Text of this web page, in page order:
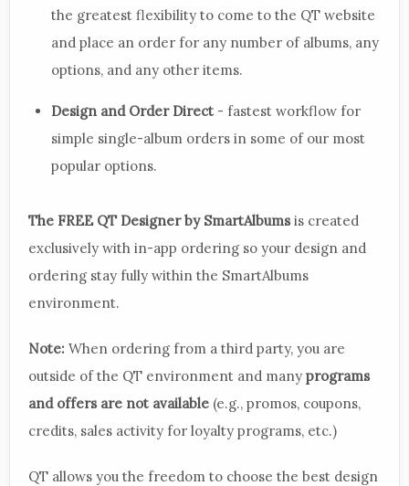
the greatest flexibility to come to the QT website
and place an order for any number of albums, any
options, and any other items.
Design and Order Direct - fastest workflow for
simple single-album orders in some of our most
popular options.
The FREE QT Designer by SmartAlbums is created
exclusively with in-app ordering so your design and
ordering stay fully within the SmartAlbums
environment.
Note: When ordering from a third party, you are
outside of the QT environment and many programs
and offers are not available (e.g., promos, coupons,
credits, sales activity for loyalty programs, etc.)
QT allows you the freedom to choose the best design